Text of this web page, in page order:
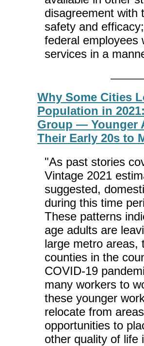
disagreement with
safety and
federal employees
services in a
Why Some Cities
Population in
Group — Younger
Their Early 20s to
"As past stories
Vintage 2021
suggested,
during this time
These patterns
age adults are
large metro areas,
counties in the
COVID-19
many workers to
these younger
relocate from
opportunities to
other quality of